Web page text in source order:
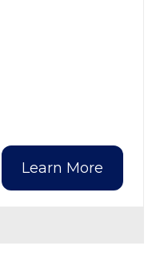
Learn More